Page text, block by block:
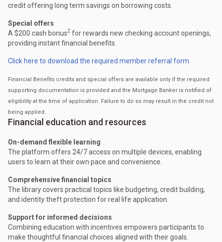
credit offering long term savings on borrowing costs.
Special offers
A $200 cash bonus2 for rewards new checking account openings,
providing instant financial benefits.
Click here to download the required member referral form
Financial Benefits credits and special offers are available only if the required
supporting documentation is provided and the Mortgage Banker is notified of
eligibility at the time of application. Failure to do so may result in the credit not
being applied.
Financial education and resources
On-demand flexible learning
The platform offers 24/7 access on multiple devices, enabling
users to learn at their own pace and convenience.
Comprehensive financial topics
The library covers practical topics like budgeting, credit building,
and identity theft protection for real life application.
Support for informed decisions
Combining education with incentives empowers participants to
make thoughtful financial choices aligned with their goals.